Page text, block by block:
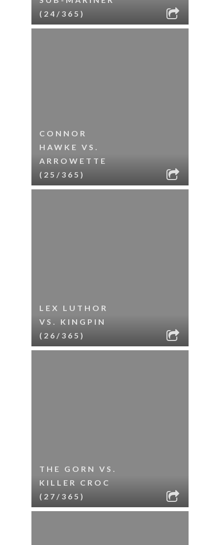
(24/365)
CONNOR
HAWKE VS.
ARROWETTE
(25/365)
LEX LUTHOR
VS. KINGPIN
(26/365)
THE GORN VS.
KILLER CROC
(27/365)